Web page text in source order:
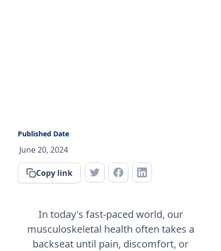
Published Date
June 20, 2024
Copy link
In today's fast-paced world, our
musculoskeletal health often takes a
backseat until pain, discomfort, or